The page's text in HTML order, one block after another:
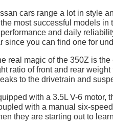
cars range a lot in style
most successful models in
and daily
since you can find one for
real magic of the 350Z is
ratio of front and rear
to the drivetrain and
with a 3.5L V-6 motor,
with a manual six-
they are starting out to